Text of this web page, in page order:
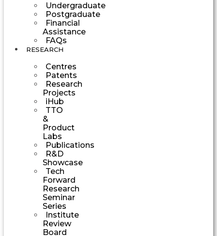
Undergraduate
Postgraduate
Financial
Assistance
FAQs
RESEARCH
Centres
Patents
Research
Projects
iHub
TTO
&
Product
Labs
Publications
R&D
Showcase
Tech
Forward
Research
Seminar
Series
Institute
Review
Board